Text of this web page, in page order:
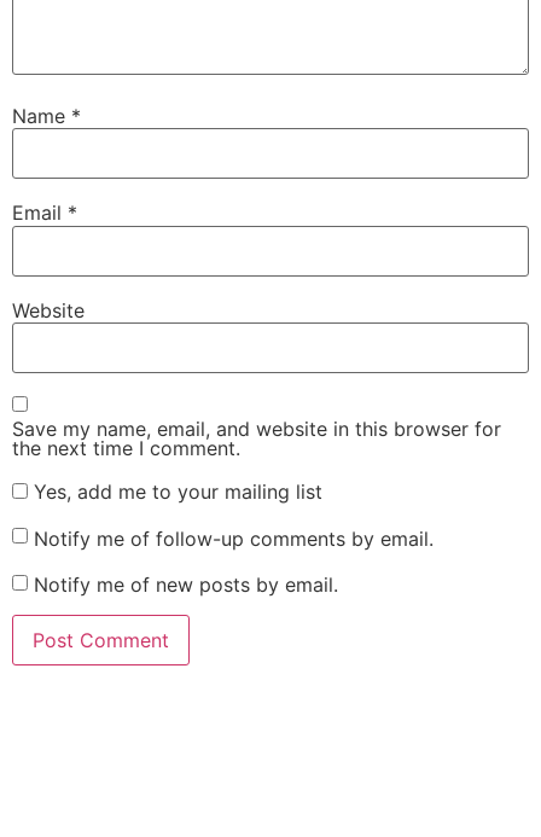
Name *
Email *
Website
Save my name, email, and website in this browser for
the next time I comment.
Yes, add me to your mailing list
Notify me of follow-up comments by email.
Notify me of new posts by email.